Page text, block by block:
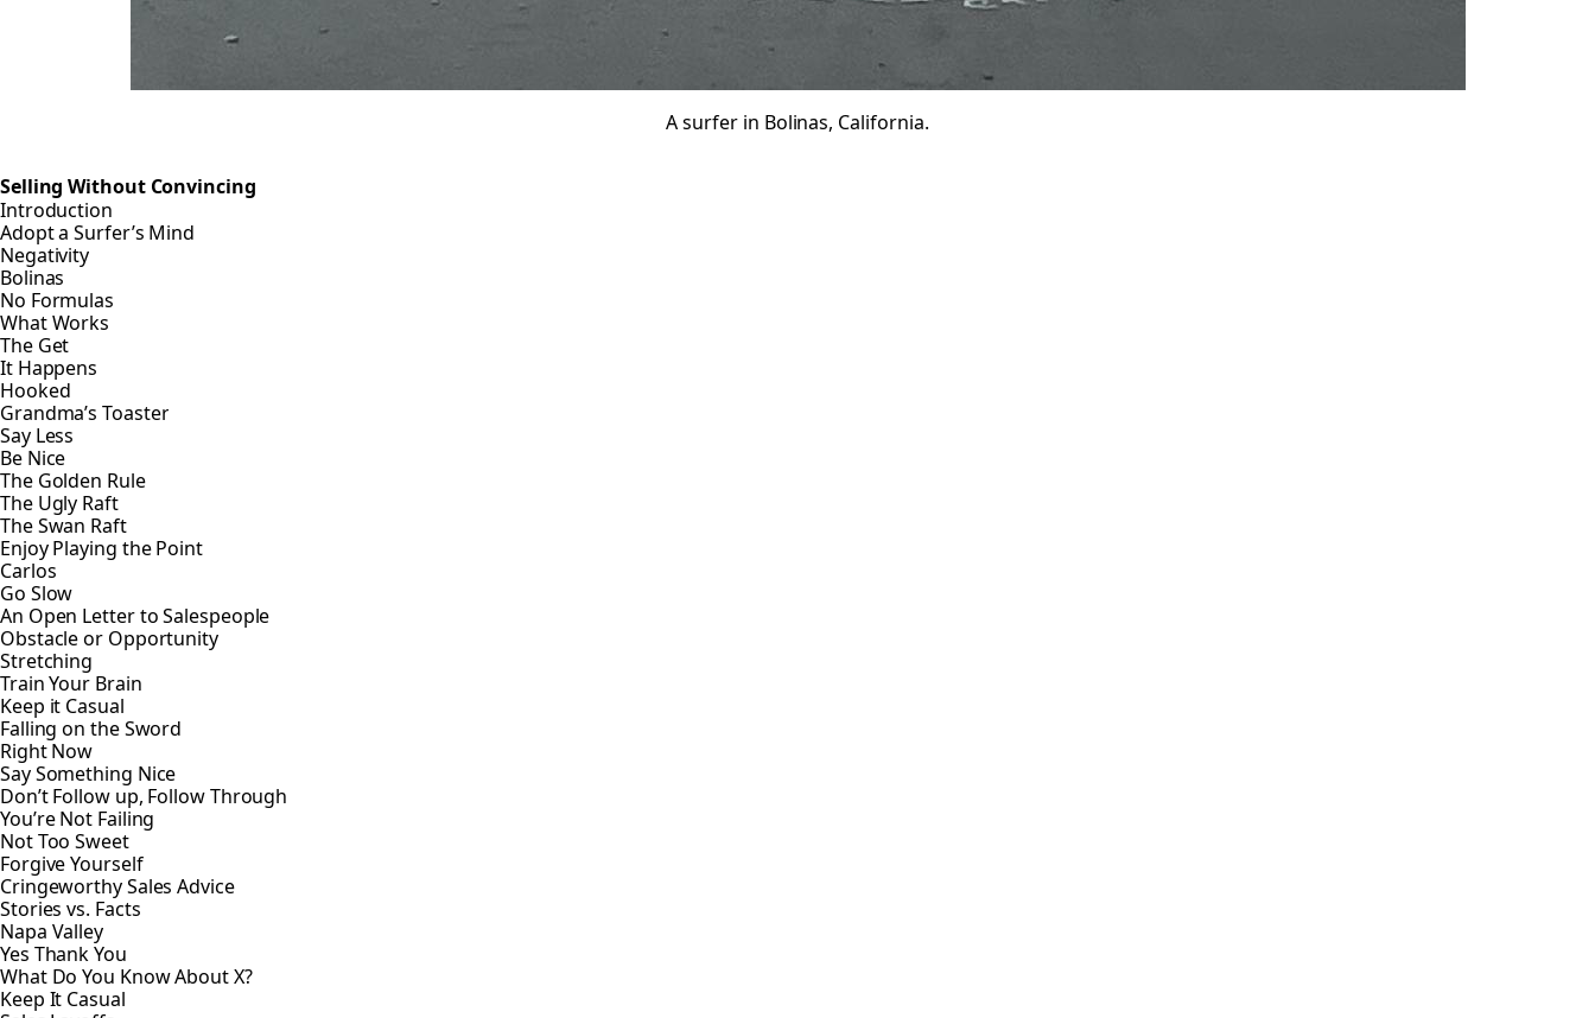
A surfer in Bolinas, California.
Selling Without Convincing
Introduction
Adopt a Surfer’s Mind
Negativity
Bolinas
No Formulas
What Works
The Get
It Happens
Hooked
Grandma’s Toaster
Say Less
Be Nice
The Golden Rule
The Ugly Raft
The Swan Raft
Enjoy Playing the Point
Carlos
Go Slow
An Open Letter to Salespeople
Obstacle or Opportunity
Stretching
Train Your Brain
Keep it Casual
Falling on the Sword
Right Now
Say Something Nice
Don’t Follow up, Follow Through
You’re Not Failing
Not Too Sweet
Forgive Yourself
Cringeworthy Sales Advice
Stories vs. Facts
Napa Valley
Yes Thank You
What Do You Know About X?
Keep It Casual